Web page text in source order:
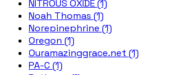
NITROUS OXIDE (1)
Noah Thomas (1)
Norepinephrine (1)
Oregon (1)
Ouramazinggrace.net (1)
PA-C (1)